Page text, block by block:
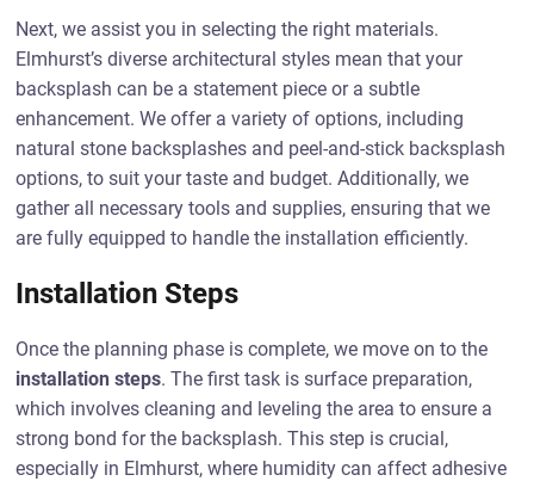
Next, we assist you in selecting the right materials.
Elmhurst’s diverse architectural styles mean that your
backsplash can be a statement piece or a subtle
enhancement. We offer a variety of options, including
natural stone backsplashes and peel-and-stick backsplash
options, to suit your taste and budget. Additionally, we
gather all necessary tools and supplies, ensuring that we
are fully equipped to handle the installation efficiently.
Installation Steps
Once the planning phase is complete, we move on to the
installation steps. The first task is surface preparation,
which involves cleaning and leveling the area to ensure a
strong bond for the backsplash. This step is crucial,
especially in Elmhurst, where humidity can affect adhesive